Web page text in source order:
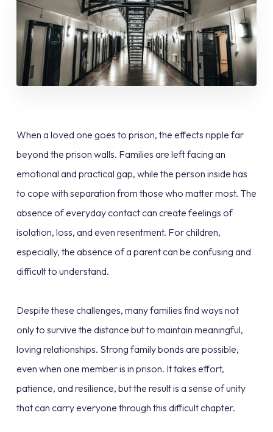
When a loved one goes to prison, the effects ripple far
beyond the prison walls. Families are left facing an
emotional and practical gap, while the person inside has
to cope with separation from those who matter most. The
absence of everyday contact can create feelings of
isolation, loss, and even resentment. For children,
especially, the absence of a parent can be confusing and
difficult to understand.
Despite these challenges, many families find ways not
only to survive the distance but to maintain meaningful,
loving relationships. Strong family bonds are possible,
even when one member is in prison. It takes effort,
patience, and resilience, but the result is a sense of unity
that can carry everyone through this difficult chapter.